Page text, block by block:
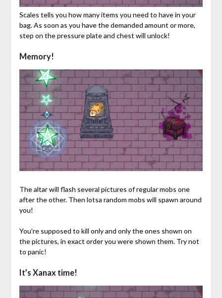
Scales tells you how many items you need to have in your
bag. As soon as you have the demanded amount or more,
step on the pressure plate and chest will unlock!
Memory!
The altar will flash several pictures of regular mobs one
after the other. Then lotsa random mobs will spawn around
you!
You’re supposed to kill only and only the ones shown on
the pictures, in exact order you were shown them. Try not
to panic!
It’s Xanax time!